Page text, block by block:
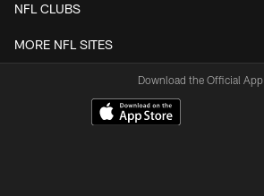
NFL CLUBS
MORE NFL SITES
Download the Official App